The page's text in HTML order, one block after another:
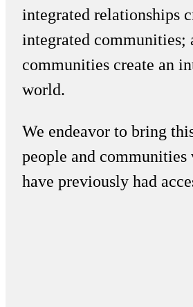
integrated relationships
integrated communities;
communities create an
world.
We endeavor to bring
people and communities
have previously had